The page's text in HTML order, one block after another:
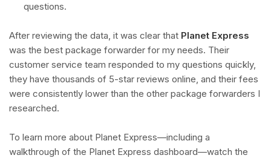
questions.
After reviewing the data, it was clear that Planet Express
was the best package forwarder for my needs. Their
customer service team responded to my questions quickly,
they have thousands of 5-star reviews online, and their fees
were consistently lower than the other package forwarders I
researched.
To learn more about Planet Express—including a
walkthrough of the Planet Express dashboard—watch the